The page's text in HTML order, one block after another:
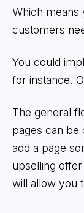
Which means
customers
You could
for instance.
The general
pages can be
add a page
upselling
will allow you